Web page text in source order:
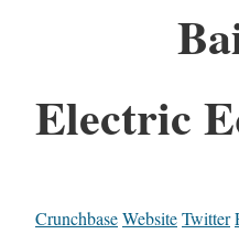
Electric
CrunchbaseWebsiteTwitter